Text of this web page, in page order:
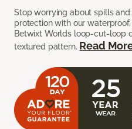
Stop worrying about spills
protection with our
Betwixt Worlds loop-cut-loop
textured pattern. Read